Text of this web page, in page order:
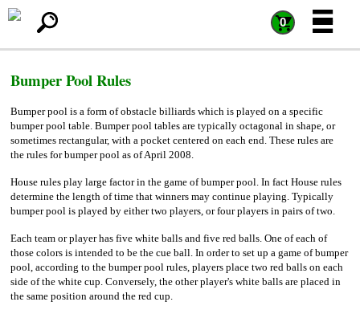
0 =
=
Bumper Pool Rules
Bumper pool is a form of obstacle billiards which is played on a specific
bumper pool table. Bumper pool tables are typically octagonal in shape, or
sometimes rectangular, with a pocket centered on each end. These rules are
the rules for bumper pool as of April 2008.
House rules play large factor in the game of bumper pool. In fact House rules
determine the length of time that winners may continue playing. Typically
bumper pool is played by either two players, or four players in pairs of two.
Each team or player has five white balls and five red balls. One of each of
those colors is intended to be the cue ball. In order to set up a game of bumper
pool, according to the bumper pool rules, players place two red balls on each
side of the white cup. Conversely, the other player's white balls are placed in
the same position around the red cup.